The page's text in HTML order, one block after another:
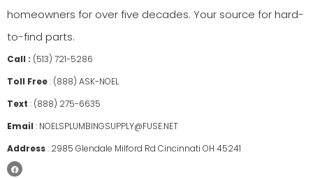
homeowners for over five decades. Your source for hard-
to-find parts.
Call : (513) 721-5286
Toll Free: (888) ASK-NOEL
Text : (888) 275-6635
Email : NOELSPLUMBINGSUPPLY@FUSE.NET
Address: 2985 Glendale Milford Rd Cincinnati OH 45241